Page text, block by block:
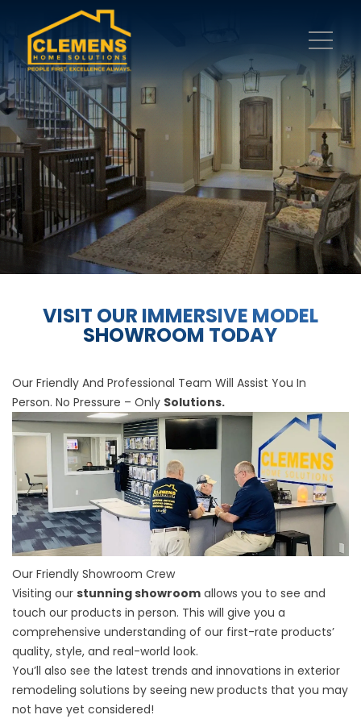
VISIT OUR IMMERSIVE MODEL
SHOWROOM TODAY
Our Friendly And Professional Team Will Assist You In
Person. No Pressure – Only Solutions.
Our Friendly Showroom Crew
Visiting our stunning showroom allows you to see and
touch our products in person. This will give you a
comprehensive understanding of our first-rate products’
quality, style, and real-world look.
You’ll also see the latest trends and innovations in exterior
remodeling solutions by seeing new products that you may
not have yet considered!